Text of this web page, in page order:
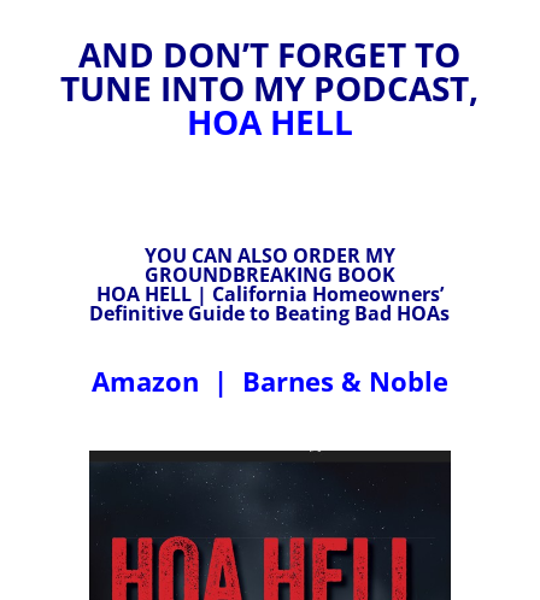
AND DON’T FORGET TO
TUNE INTO MY PODCAST,
HOA HELL
YOU CAN ALSO ORDER MY
GROUNDBREAKING BOOK
HOA HELL | California Homeowners’
Definitive Guide to Beating Bad HOAs
Amazon | Barnes & Noble